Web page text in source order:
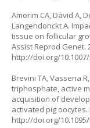
Amorim CA, David A,
Langendonckt A.
tissue on follicular
Assist Reprod Genet.
http://doi.org/10.1007/
Brevini TA, Vassena
triphosphate, active
acquisition of
activated pig oocytes.
http://doi.org/